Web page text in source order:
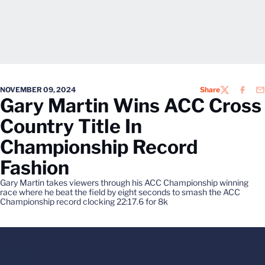
NOVEMBER 09, 2024 ShareTWITTER
Gary Martin Wins ACC Cross
Country Title In
Championship Record
Fashion
Gary Martin takes viewers through his ACC Championship winning
race where he beat the field by eight seconds to smash the ACC
Championship record clocking 22:17.6 for 8k